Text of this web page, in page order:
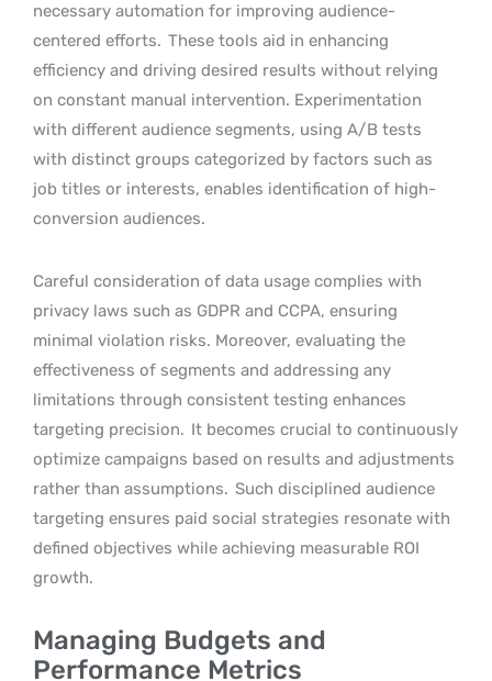
necessary automation for improving audience-
centered efforts. These tools aid in enhancing
efficiency and driving desired results without relying
on constant manual intervention. Experimentation
with different audience segments, using A/B tests
with distinct groups categorized by factors such as
job titles or interests, enables identification of high-
conversion audiences.
Careful consideration of data usage complies with
privacy laws such as GDPR and CCPA, ensuring
minimal violation risks. Moreover, evaluating the
effectiveness of segments and addressing any
limitations through consistent testing enhances
targeting precision. It becomes crucial to continuously
optimize campaigns based on results and adjustments
rather than assumptions. Such disciplined audience
targeting ensures paid social strategies resonate with
defined objectives while achieving measurable ROI
growth.
Managing Budgets and
Performance Metrics